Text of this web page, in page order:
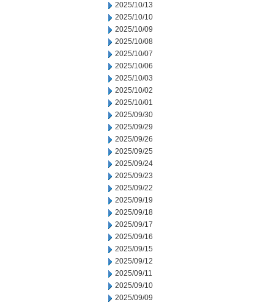
2025/10/13
2025/10/10
2025/10/09
2025/10/08
2025/10/07
2025/10/06
2025/10/03
2025/10/02
2025/10/01
2025/09/30
2025/09/29
2025/09/26
2025/09/25
2025/09/24
2025/09/23
2025/09/22
2025/09/19
2025/09/18
2025/09/17
2025/09/16
2025/09/15
2025/09/12
2025/09/11
2025/09/10
2025/09/09